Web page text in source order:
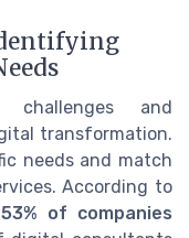
and
transformation.
needs and match
According to
of companies